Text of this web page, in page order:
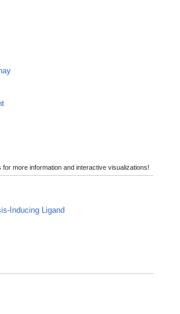
for more information and interactive visualizations!
Inducing Ligand